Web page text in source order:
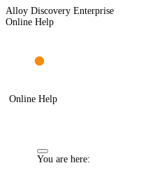
Alloy Discovery Enterprise
Online Help
Online Help
You are here: